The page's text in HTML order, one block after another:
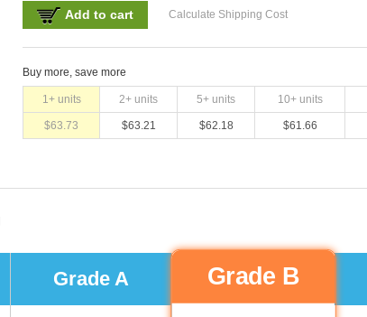
Add to cart Calculate Shipping Cost
Buy more, save more
1+ units 2+ units 5+ units 10+ units
$63.73 $63.21 $62.18 $61.66
Grade A Grade B